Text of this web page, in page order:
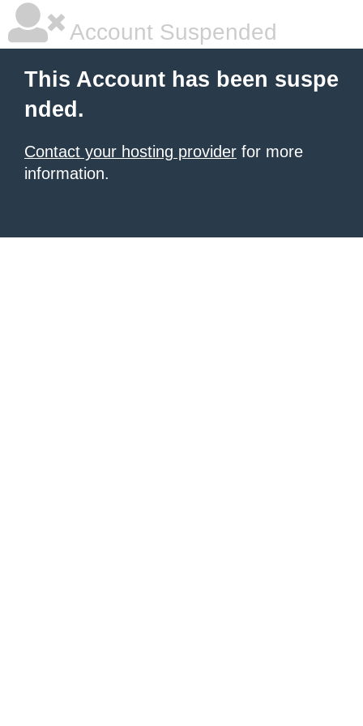
Account Suspended
This Account has been suspe
nded.
Contact your hosting provider for more
information.